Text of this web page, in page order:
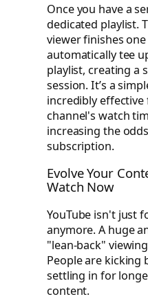
Once you have a
dedicated playlist.
viewer finishes
automatically tee
playlist, creating a
session. It’s a
incredibly
channel's watch
increasing the
subscription.
Evolve Your
Watch Now
YouTube isn't just
anymore. A huge
"lean-back"
People are kicking
settling in for
content.